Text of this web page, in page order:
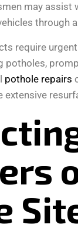
may assist
through
require
potholes,
pothole repairs
extensive